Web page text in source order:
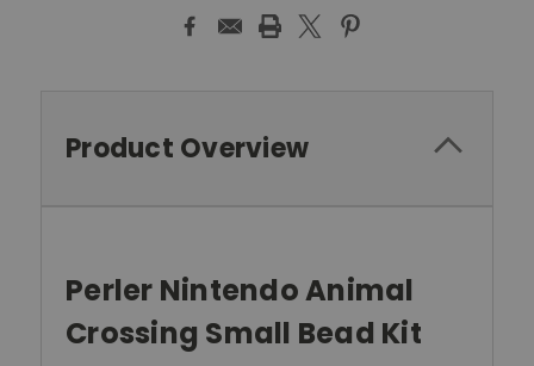
Product Overview
Perler Nintendo Animal
Crossing Small Bead Kit